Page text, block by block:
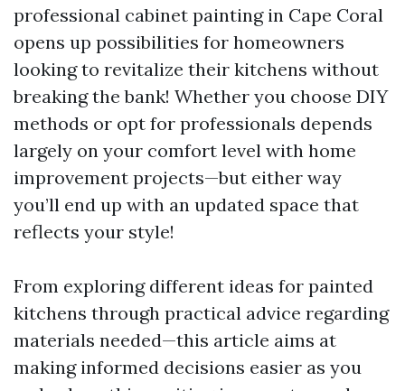
professional cabinet painting in Cape Coral
opens up possibilities for homeowners
looking to revitalize their kitchens without
breaking the bank! Whether you choose DIY
methods or opt for professionals depends
largely on your comfort level with home
improvement projects—but either way
you’ll end up with an updated space that
reflects your style!
From exploring different ideas for painted
kitchens through practical advice regarding
materials needed—this article aims at
making informed decisions easier as you